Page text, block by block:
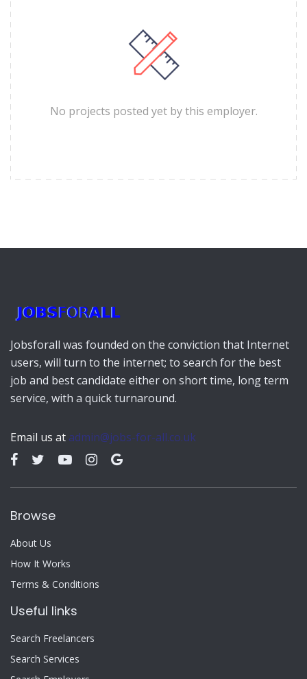
No projects posted yet by this employer.
Jobsforall was founded on the conviction that Internet
users, will turn to the internet; to search for the best
job and best candidate either on short time, long term
service, with a quick turnaround.
Email us at admin@jobs-for-all.co.uk
Browse
About Us
How It Works
Terms & Conditions
Useful links
Search Freelancers
Search Services